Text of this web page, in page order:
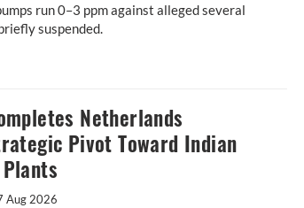
run 0–3 ppm against alleged several
suspended.
Claims Don't Hold up to Testing, Oil Marketers Say
Netherlands
Pivot Toward Indian
Aug 2026